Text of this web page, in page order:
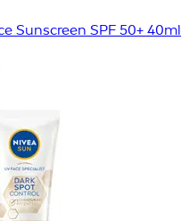
Sunscreen SPF 50+ 40ml